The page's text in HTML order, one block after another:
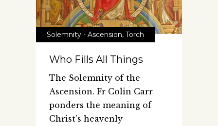
Solemnity - Ascension, Torch
Who Fills All Things
The Solemnity of the
Ascension. Fr Colin Carr
ponders the meaning of
Christ's heavenly